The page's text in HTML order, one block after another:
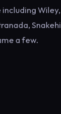
a few.